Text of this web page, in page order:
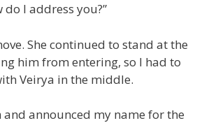
do I address you?”
She continued to stand at the
him from entering, so I had to
Veirya in the middle.
announced my name for the